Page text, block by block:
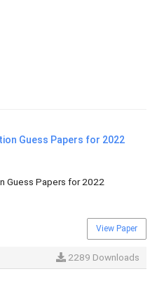
Guess Papers for 2022
Guess Papers for 2022
View Paper
2289 Downloads